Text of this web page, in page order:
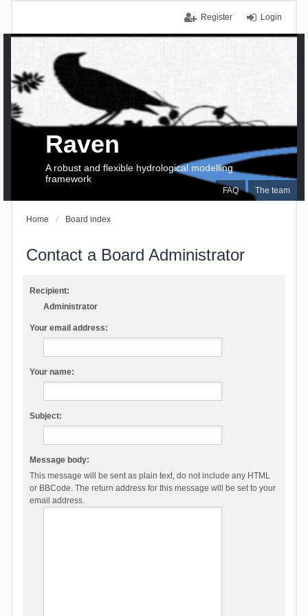
Login
Register
FAQ The team
Raven
A robust and flexible hydrological modelling
framework
Home Board index
Contact a Board Administrator
Recipient:
Administrator
Your email address:
Your name:
Subject:
Message body:
This message will be sent as plain text, do not include any HTML
or BBCode. The return address for this message will be set to your
email address.